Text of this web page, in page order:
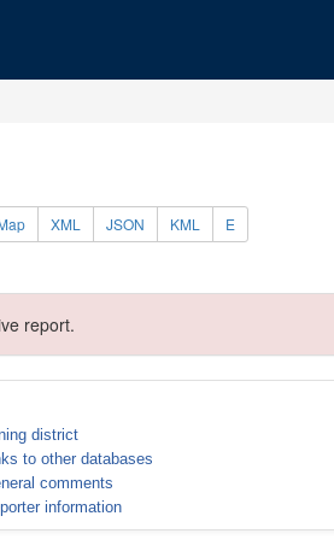
XML JSON KML E
report.
district
to other databases
comments
information